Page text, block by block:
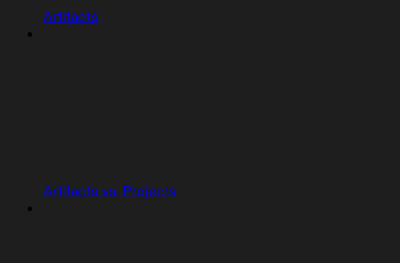
Artifacts
Artifacts vs. Projects